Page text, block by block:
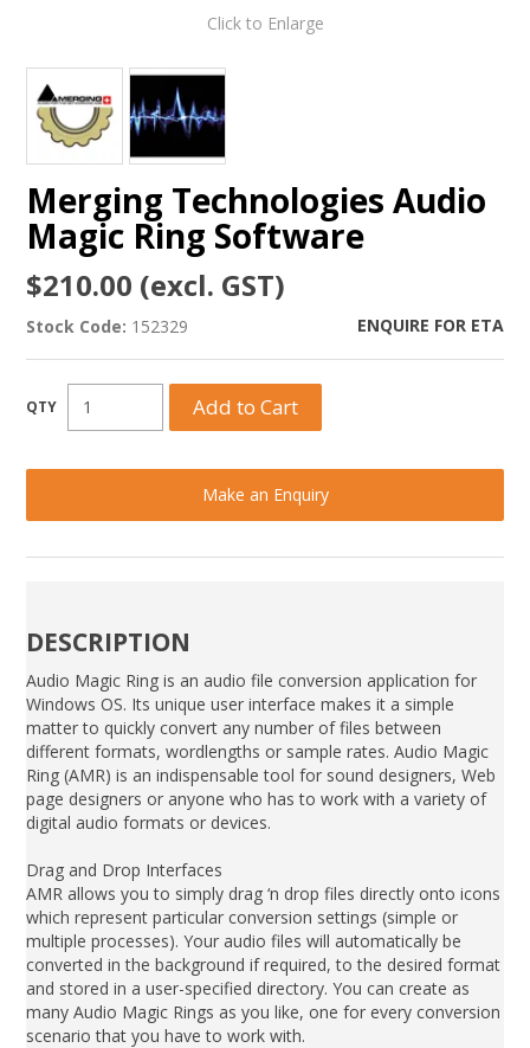
Click to Enlarge
Merging Technologies Audio
Magic Ring Software
$210.00 (excl. GST)
Stock Code: 152329 ENQUIRE FOR ETA
Make an Enquiry
DESCRIPTION
Audio Magic Ring is an audio file conversion application for
Windows OS. Its unique user interface makes it a simple
matter to quickly convert any number of files between
different formats, wordlengths or sample rates. Audio Magic
Ring (AMR) is an indispensable tool for sound designers, Web
page designers or anyone who has to work with a variety of
digital audio formats or devices.
Drag and Drop Interfaces
AMR allows you to simply drag ‘n drop files directly onto icons
which represent particular conversion settings (simple or
multiple processes). Your audio files will automatically be
converted in the background if required, to the desired format
and stored in a user-specified directory. You can create as
many Audio Magic Rings as you like, one for every conversion
scenario that you have to work with.